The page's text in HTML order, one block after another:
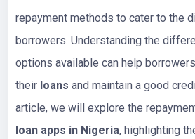
repayment methods to cater to the
borrowers. Understanding the
options available can help
their loans and maintain a good
article, we will explore the
loan apps in Nigeria, highlighting